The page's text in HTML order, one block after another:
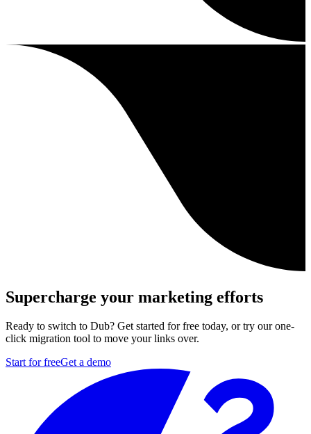
Supercharge your marketing efforts
Ready to switch to Dub? Get started for free today, or try our one-
click migration tool to move your links over.
Start for freeGet a demo